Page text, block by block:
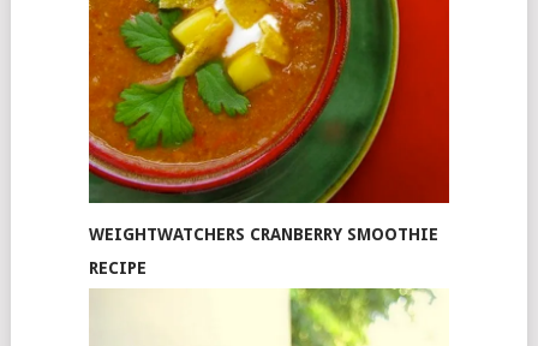
WEIGHTWATCHERS CRANBERRY SMOOTHIE
RECIPE